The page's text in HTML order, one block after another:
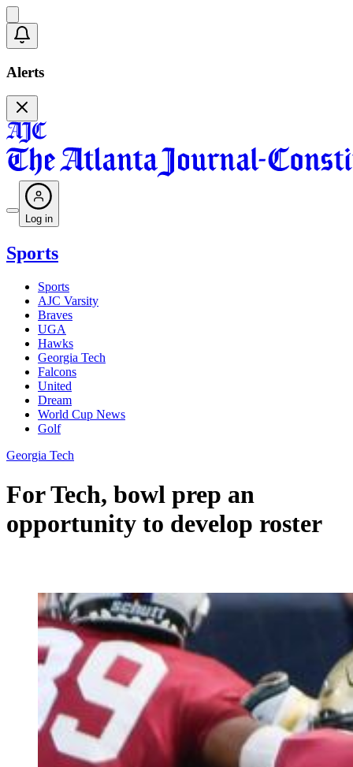
Alerts
Log in
Sports
Sports
AJC Varsity
Braves
UGA
Hawks
Georgia Tech
Falcons
United
Dream
World Cup News
Golf
Georgia Tech
For Tech, bowl prep an
opportunity to develop roster